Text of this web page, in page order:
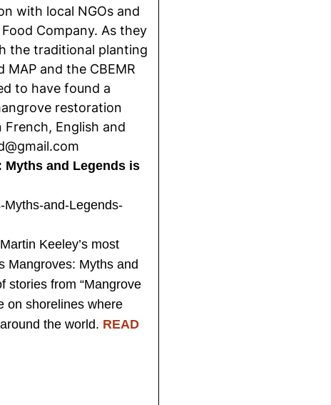
with local NGOs and
Company. As they
the traditional planting
MAP and the CBEMR
to have found a
restoration
English and
Myths and Legends is
Keeley’s most
Mangroves: Myths and
stories from “Mangrove
on shorelines where
the world. READ